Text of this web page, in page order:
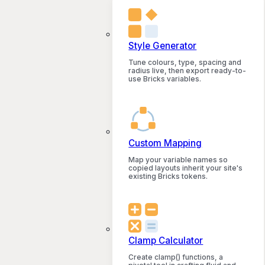
Style Generator
Tune colours, type, spacing and
radius live, then export ready-to-
use Bricks variables.
Custom Mapping
Map your variable names so
copied layouts inherit your site's
existing Bricks tokens.
Clamp Calculator
Create clamp() functions, a